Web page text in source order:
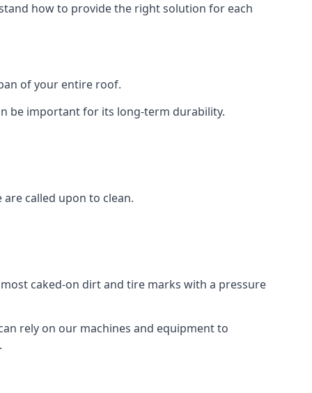
how to provide the right solution for each
of your entire roof.
be important for its long-term durability.
called upon to clean.
caked-on dirt and tire marks with a pressure
rely on our machines and equipment to